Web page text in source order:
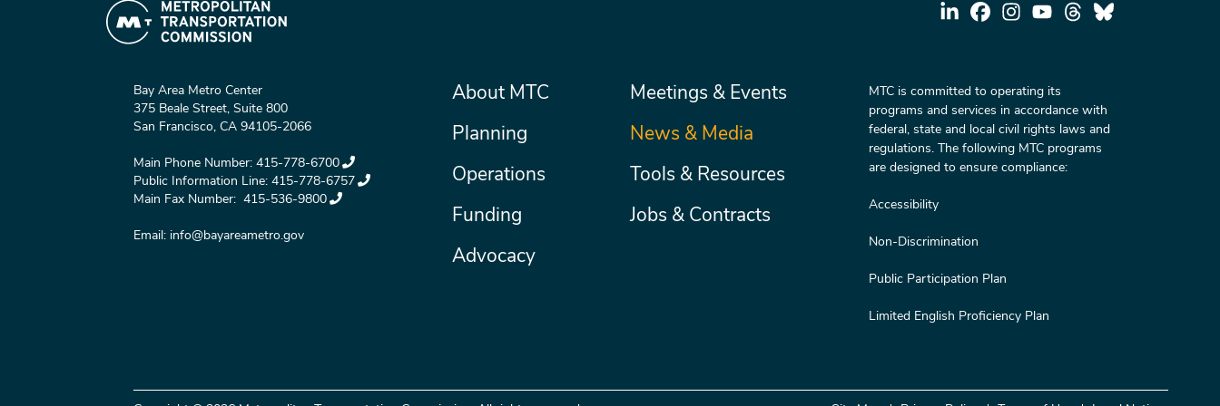
Bay Area Metro Center
375 Beale Street, Suite 800
San Francisco, CA 94105-2066
Main Phone Number: 415-778-6700
Public Information Line: 415-778-6757
Main Fax Number: 415-536-9800
Email: info@bayareametro.gov
Main
menu
About MTC
Planning
Operations
Funding
Advocacy
Secondary
Meetings & Events
News & Media
Tools & Resources
Jobs & Contracts
MTC is committed to operating its
programs and services in accordance with
federal, state and local civil rights laws and
regulations. The following MTC programs
are designed to ensure compliance:
Accessibility
Non-Discrimination
Public Participation Plan
Limited English Proficiency Plan